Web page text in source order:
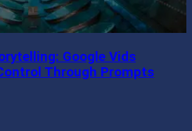
Google Vids
Through Prompts